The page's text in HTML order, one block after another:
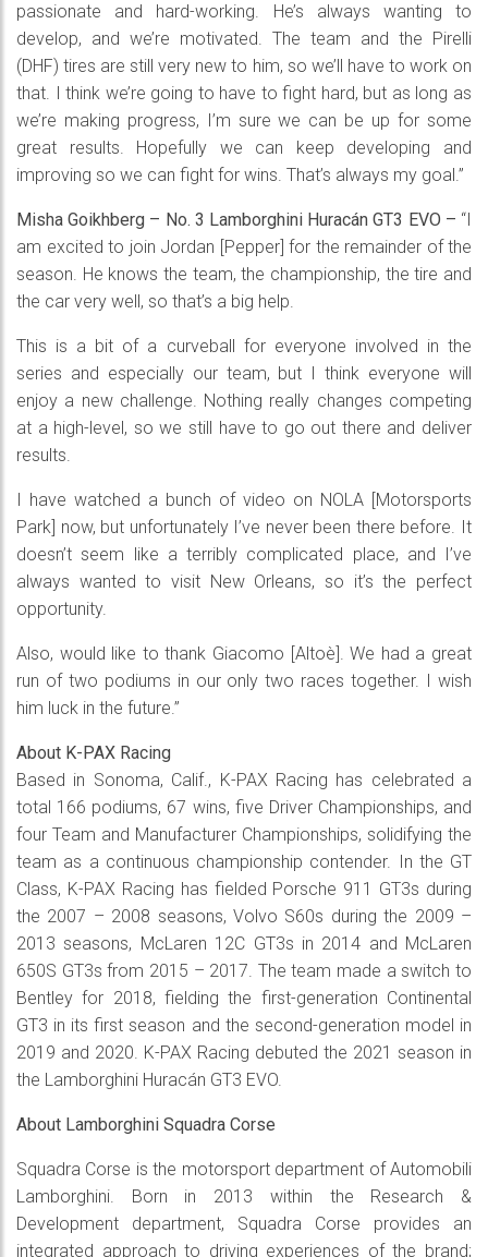
passionate and hard-working. He’s always wanting to
develop, and we’re motivated. The team and the Pirelli
(DHF) tires are still very new to him, so we’ll have to work on
that. I think we’re going to have to fight hard, but as long as
we’re making progress, I’m sure we can be up for some
great results. Hopefully we can keep developing and
improving so we can fight for wins. That’s always my goal.”
Misha Goikhberg – No. 3 Lamborghini Huracán GT3 EVO – “I
am excited to join Jordan [Pepper] for the remainder of the
season. He knows the team, the championship, the tire and
the car very well, so that’s a big help.
This is a bit of a curveball for everyone involved in the
series and especially our team, but I think everyone will
enjoy a new challenge. Nothing really changes competing
at a high-level, so we still have to go out there and deliver
results.
I have watched a bunch of video on NOLA [Motorsports
Park] now, but unfortunately I’ve never been there before. It
doesn’t seem like a terribly complicated place, and I’ve
always wanted to visit New Orleans, so it’s the perfect
opportunity.
Also, would like to thank Giacomo [Altoè]. We had a great
run of two podiums in our only two races together. I wish
him luck in the future.”
About K-PAX Racing
Based in Sonoma, Calif., K-PAX Racing has celebrated a
total 166 podiums, 67 wins, five Driver Championships, and
four Team and Manufacturer Championships, solidifying the
team as a continuous championship contender. In the GT
Class, K-PAX Racing has fielded Porsche 911 GT3s during
the 2007 – 2008 seasons, Volvo S60s during the 2009 –
2013 seasons, McLaren 12C GT3s in 2014 and McLaren
650S GT3s from 2015 – 2017. The team made a switch to
Bentley for 2018, fielding the first-generation Continental
GT3 in its first season and the second-generation model in
2019 and 2020. K-PAX Racing debuted the 2021 season in
the Lamborghini Huracán GT3 EVO.
About Lamborghini Squadra Corse
Squadra Corse is the motorsport department of Automobili
Lamborghini. Born in 2013 within the Research &
Development department, Squadra Corse provides an
integrated approach to driving experiences of the brand;